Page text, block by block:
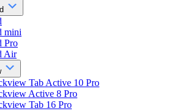
mini
Pro
Air
Tab Active 10 Pro
Active 8 Pro
Tab 16 Pro